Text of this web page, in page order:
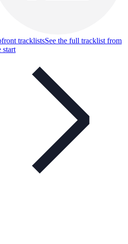
tracklistsSee the full tracklist from
start